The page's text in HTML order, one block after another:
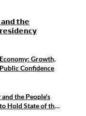
𝗮𝗻𝗱 𝘁𝗵𝗲
Growth,
Confidence
the People's
Hold State of the